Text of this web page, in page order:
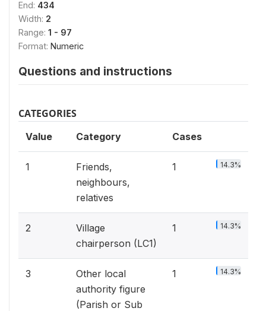
End: 434
Width: 2
Range: 1 - 97
Format: Numeric
Questions and instructions
CATEGORIES
Value Category Cases
1
Friends,
neighbours,
relatives
1 14.3%
2
Village
chairperson (LC1)
1 14.3%
3
Other local
authority figure
(Parish or Sub
1 14.3%